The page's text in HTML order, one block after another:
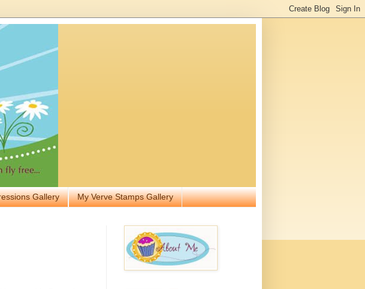
Gallery My Verve Stamps Gallery